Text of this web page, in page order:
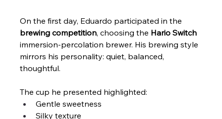
On the first day, Eduardo participated in the
brewing competition, choosing the Hario Switch
immersion-percolation brewer. His brewing style
mirrors his personality: quiet, balanced,
thoughtful.
The cup he presented highlighted:
Gentle sweetness
Silky texture